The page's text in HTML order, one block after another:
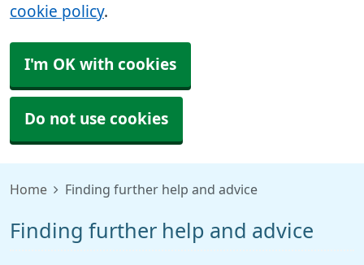
cookie policy.
I'm OK with cookies
Do not use cookies
Home Finding further help and advice
Finding further help and advice